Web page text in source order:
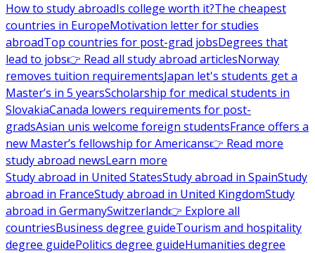
How to study abroadIs college worth it?The cheapest
countries in EuropeMotivation letter for studies
abroadTop countries for post-grad jobsDegrees that
lead to jobs👉 Read all study abroad articlesNorway
removes tuition requirementsJapan let's students get a
Master’s in 5 yearsScholarship for medical students in
SlovakiaCanada lowers requirements for post-
gradsAsian unis welcome foreign studentsFrance offers a
new Master’s fellowship for Americans👉 Read more
study abroad newsLearn more
Study abroad in United StatesStudy abroad in SpainStudy
abroad in FranceStudy abroad in United KingdomStudy
abroad in GermanySwitzerland👉 Explore all
countriesBusiness degree guideTourism and hospitality
degree guidePolitics degree guideHumanities degree